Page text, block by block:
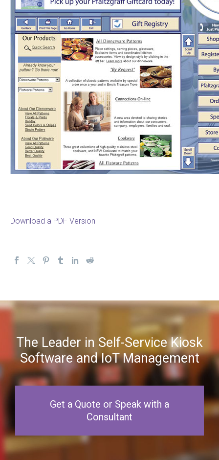
Download a PDF Version
The Leader in Self-Service Kiosk
Software and IoT Management
Get a Quote or Speak with a
Consultant